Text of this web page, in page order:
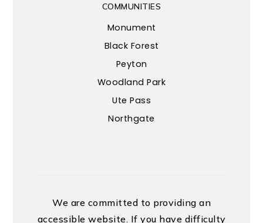
COMMUNITIES
Monument
Black Forest
Peyton
Woodland Park
Ute Pass
Northgate
We are committed to providing an
accessible website. If you have difficulty